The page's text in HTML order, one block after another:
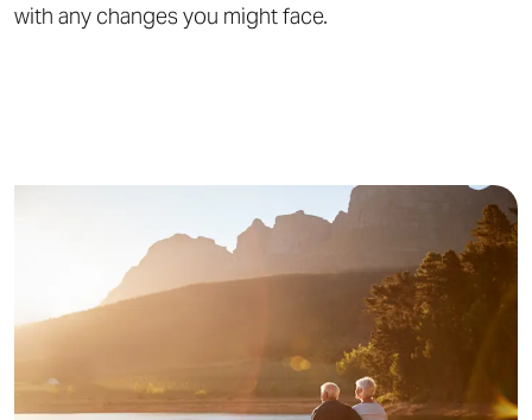
with any changes you might face.